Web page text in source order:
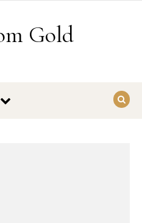
Gold